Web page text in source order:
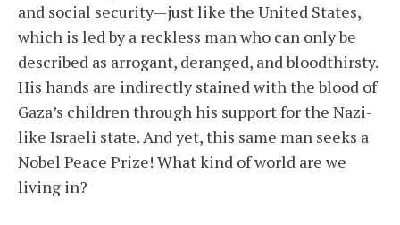
and social security—just like the United States,
which is led by a reckless man who can only be
described as arrogant, deranged, and bloodthirsty.
His hands are indirectly stained with the blood of
Gaza’s children through his support for the Nazi-
like Israeli state. And yet, this same man seeks a
Nobel Peace Prize! What kind of world are we
living in?